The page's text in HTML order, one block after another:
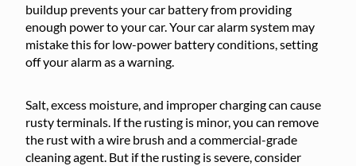
buildup preventsyour car battery from providing
enough power to your car. Your car alarm system may
mistake this for low-power battery conditions, setting
off your alarm as a warning.
Salt, excess moisture, and improper charging can cause
rusty terminals. If the rusting is minor, you can remove
the rust with a wire brush and a commercial-grade
cleaning agent. But if the rusting is severe, consider